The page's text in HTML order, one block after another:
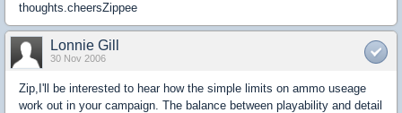
thoughts.cheersZippee
Lonnie Gill
30 Nov 2006
Zip,I'll be interested to hear how the simple limits on ammo useage
work out in your campaign. The balance between playability and detail